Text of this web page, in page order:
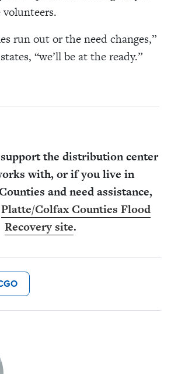
run out or the need changes,”
“we’ll be at the ready.”
the distribution center
with, or if you live in
and need assistance,
Platte/Colfax Counties Flood
Recovery site.